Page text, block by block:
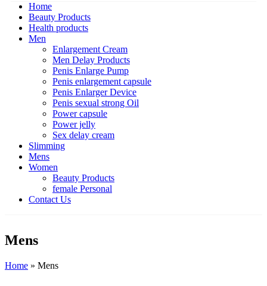
Home
Beauty Products
Health products
Men
Enlargement Cream
Men Delay Products
Penis Enlarge Pump
Penis enlargement capsule
Penis Enlarger Device
Penis sexual strong Oil
Power capsule
Power jelly
Sex delay cream
Slimming
Mens
Women
Beauty Products
female Personal
Contact Us
Mens
Home » Mens